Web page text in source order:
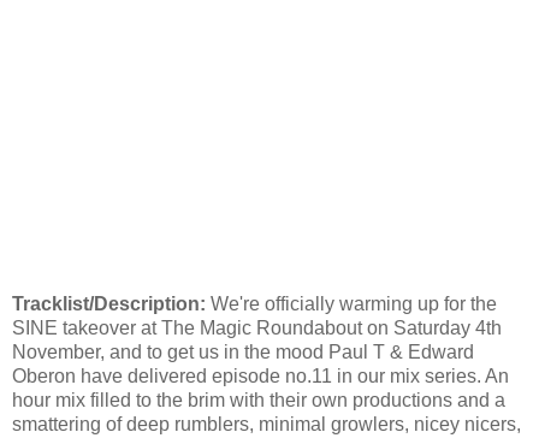
Tracklist/Description: We're officially warming up for the
SINE takeover at The Magic Roundabout on Saturday 4th
November, and to get us in the mood Paul T & Edward
Oberon have delivered episode no.11 in our mix series. An
hour mix filled to the brim with their own productions and a
smattering of deep rumblers, minimal growlers, nicey nicers,